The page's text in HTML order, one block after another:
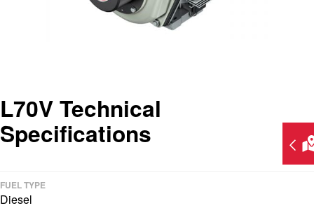
L70V Technical
Specifications
FUEL TYPE
Diesel